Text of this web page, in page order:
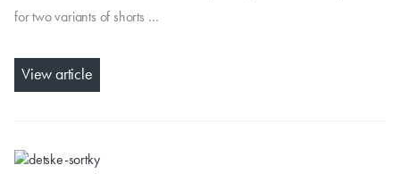
for two variants of shorts …
View article